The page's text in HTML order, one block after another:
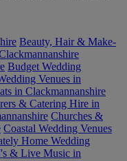
Beauty, Hair & Make-
Budget Wedding
Venues in
in Clackmannanshire
& Catering Hire in
Churches &
Coastal Wedding Venues
Home Wedding
& Live Music in